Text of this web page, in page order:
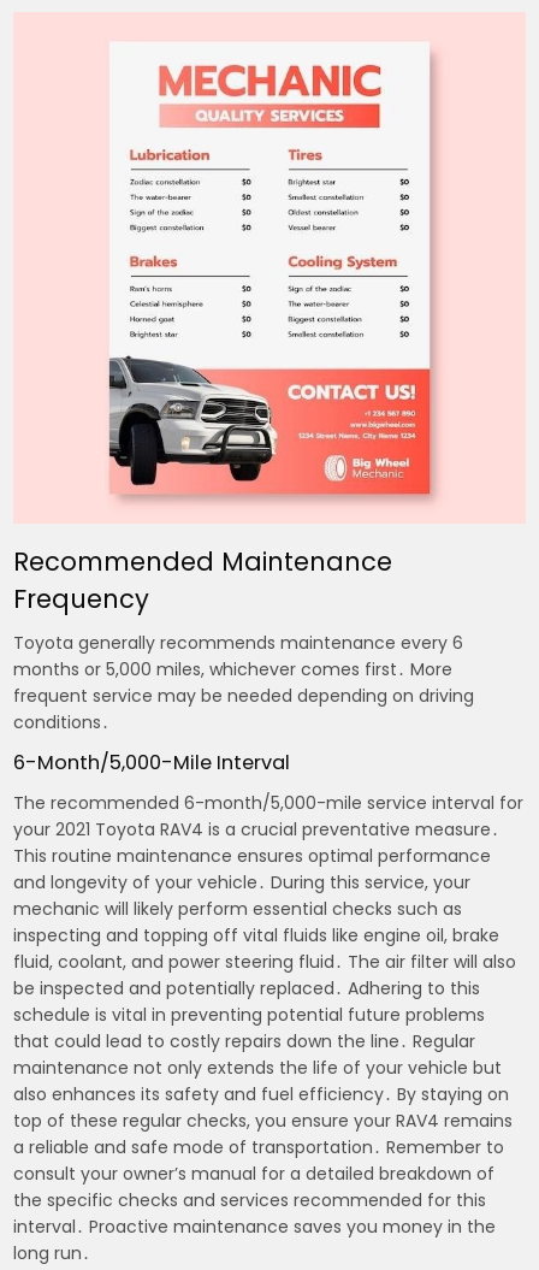
Recommended Maintenance
Frequency
Toyota generally recommends maintenance every 6
months or 5,000 miles, whichever comes first․ More
frequent service may be needed depending on driving
conditions․
6-Month/5,000-Mile Interval
The recommended 6-month/5,000-mile service interval for
your 2021 Toyota RAV4 is a crucial preventative measure․
This routine maintenance ensures optimal performance
and longevity of your vehicle․ During this service, your
mechanic will likely perform essential checks such as
inspecting and topping off vital fluids like engine oil, brake
fluid, coolant, and power steering fluid․ The air filter will also
be inspected and potentially replaced․ Adhering to this
schedule is vital in preventing potential future problems
that could lead to costly repairs down the line․ Regular
maintenance not only extends the life of your vehicle but
also enhances its safety and fuel efficiency․ By staying on
top of these regular checks, you ensure your RAV4 remains
a reliable and safe mode of transportation․ Remember to
consult your owner’s manual for a detailed breakdown of
the specific checks and services recommended for this
interval․ Proactive maintenance saves you money in the
long run․